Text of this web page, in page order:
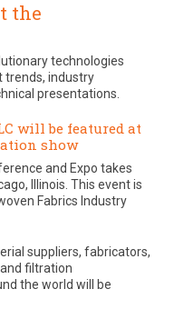
the
technologies
trends, industry
presentations.
will be featured at
show
and Expo takes
Illinois. This event is
Fabrics Industry
suppliers, fabricators,
filtration
the world will be